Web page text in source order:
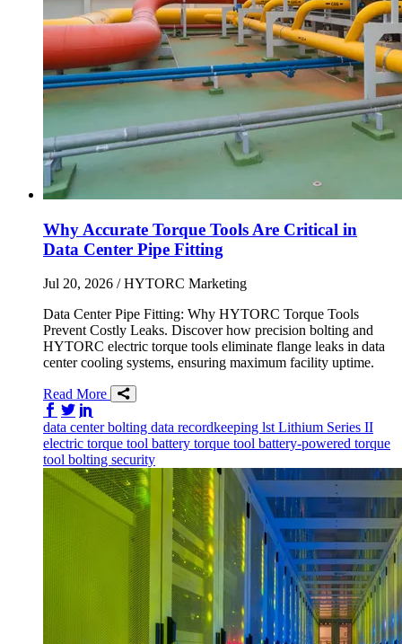
Why Accurate Torque Tools Are Critical in
Data Center Pipe Fitting
Jul 20, 2026 / HYTORC Marketing
Data Center Pipe Fitting: Why HYTORC Torque Tools
Prevent Costly Leaks. Discover how precision bolting and
HYTORC electric torque tools eliminate flange leaks in data
center cooling systems, ensuring maximum facility uptime.
Read More
Share on Facebook
Share on Twitter/X
data centerbolting data recordkeeping lst Lithium Series II
electric torque tool battery torque tool battery-powered torque
tool bolting security